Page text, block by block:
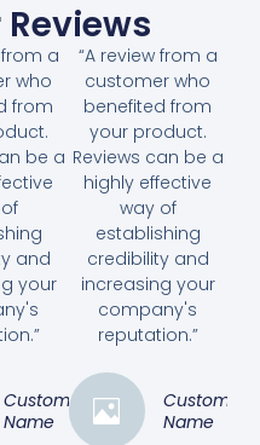
from a
who
from
be a
and
your
Customer
Name
“A review from a
customer who
benefited from
your product.
Reviews can be a
highly effective
way of
establishing
credibility and
increasing your
company's
reputation.”
Customer
Name